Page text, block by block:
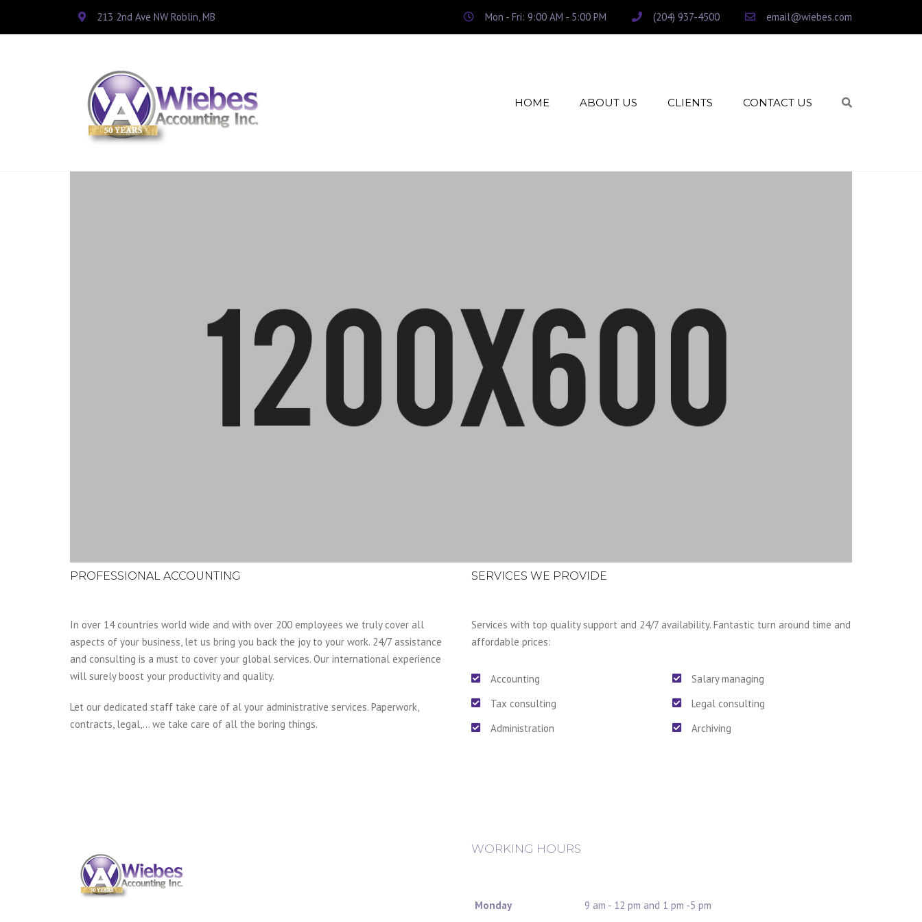
213 2nd Ave NW Roblin, MB Mon - Fri: 9:00 AM - 5:00 PM (204) 937-4500 email@wiebes.com
HOME ABOUT US CLIENTS CONTACT US
PROFESSIONAL ACCOUNTING SERVICES WE PROVIDE
In over 14 countries world wide and with over 200 employees we truly cover all
aspects of your business, let us bring you back the joy to your work. 24/7 assistance
and consulting is a must to cover your global services. Our international experience
will surely boost your productivity and quality.
Let our dedicated staff take care of al your administrative services. Paperwork,
contracts, legal,… we take care of all the boring things.
Services with top quality support and 24/7 availability. Fantastic turn around time and
affordable prices:
Accounting
Tax consulting
Administration
Salary managing
Legal consulting
Archiving
WORKING HOURS
Monday 9 am - 12 pm and 1 pm -5 pm